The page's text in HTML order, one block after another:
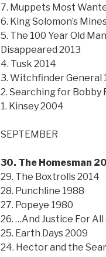
7. Muppets Most
6. King Solomon’s
5. The 100 Year Old
Disappeared 2013
4. Tusk 2014
3. Witchfinder General
2. Searching for Bobby
1. Kinsey 2004
SEPTEMBER
30. The Homesman
29. The Boxtrolls 2014
28. Punchline 1988
27. Popeye 1980
26. …And Justice For All
25. Earth Days 2009
24. Hector and the